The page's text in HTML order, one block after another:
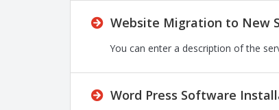
Website Migration to New
You can enter a description of the
Word Press Software